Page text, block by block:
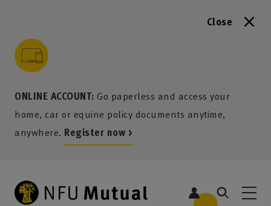
Close
ONLINE ACCOUNT: Go paperless and access your
home, car or equine policy documents anytime,
anywhere. Register now >
content
menu
search
footer